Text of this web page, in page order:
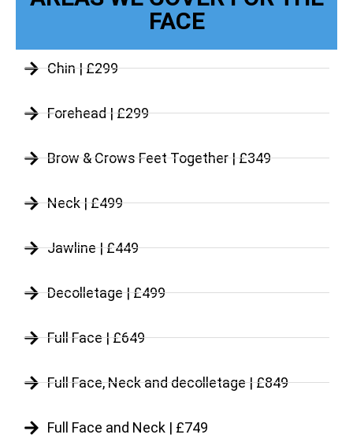
FACE
Chin | £299
Forehead | £299
Brow & Crows Feet Together | £349
Neck | £499
Jawline | £449
Decolletage | £499
Full Face | £649
Full Face, Neck and decolletage | £849
Full Face and Neck | £749